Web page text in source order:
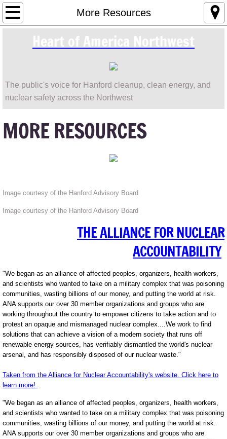
More Resources
Make a Difference / Contact & Donate Info
Leaking High-Level Nuclear Waste Tanks
Save The Columbia River
Resources and Citizens' Guides for
Nuclear Power, the CGS / WPPSS 2
Heart of America Northwest
The public's voice for Hanford cleanup, clean energy, and
nuclear safety across the Northwest
MORE RESOURCES
Image courtesy of the Hanford Advisory Board
Image courtesy of the Hanford Advisory Board
THE ALLIANCE FOR NUCLEAR
ACCOUNTABILITY
"We began as an alliance of affected peoples, organizers, health workers,
and scientists who wanted to take on a military complex that was poisoning
communities, wasting billions of our money, and putting the world at risk.
ANA supports our over 30 member organizations and groups who are
working throughout the country to empower citizens to take action and to
protest an opaque and mismanaged nuclear complex....We work to find
solutions that can achieve a vision of a modern society that runs off
renewable energy sources, has verifiably dismantled the world's nuclear
arsenal, and has responsibly disposed of our nuclear waste."
Taken from the Alliance for Nuclear Accountability's website. Click here to
learn more!
"We began as an alliance of affected peoples, organizers, health workers,
and scientists who wanted to take on a military complex that was poisoning
communities, wasting billions of our money, and putting the world at risk.
ANA supports our over 30 member organizations and groups who are